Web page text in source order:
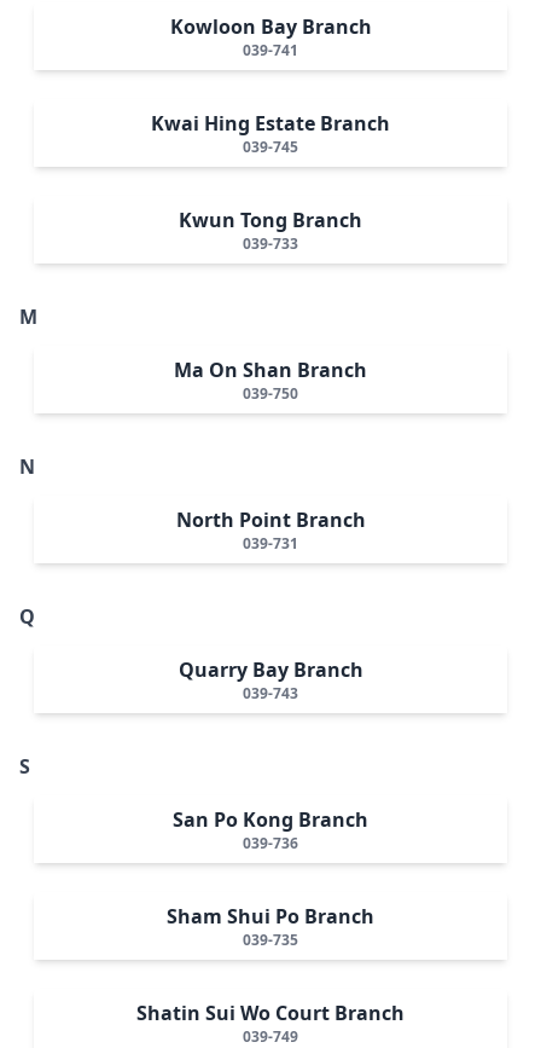
Kowloon Bay Branch
039-741
Kwai Hing Estate Branch
039-745
Kwun Tong Branch
039-733
M
Ma On Shan Branch
039-750
N
North Point Branch
039-731
Q
Quarry Bay Branch
039-743
S
San Po Kong Branch
039-736
Sham Shui Po Branch
039-735
Shatin Sui Wo Court Branch
039-749